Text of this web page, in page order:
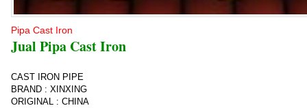
Pipa Cast Iron
Jual Pipa Cast Iron
CAST IRON PIPE
BRAND : XINXING
ORIGINAL : CHINA